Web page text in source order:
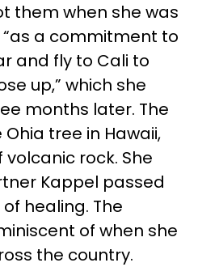
them when she was
a commitment to
and fly to Cali to
up,” which she
months later. The
tree in Hawaii,
rock. She
Kappel passed
healing. The
of when she
the country.